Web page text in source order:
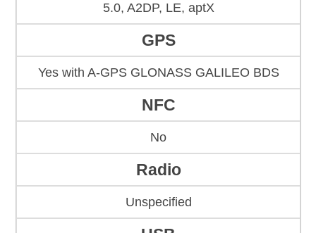
5.0, A2DP, LE, aptX
GPS
Yes with A-GPS GLONASS GALILEO BDS
NFC
No
Radio
Unspecified